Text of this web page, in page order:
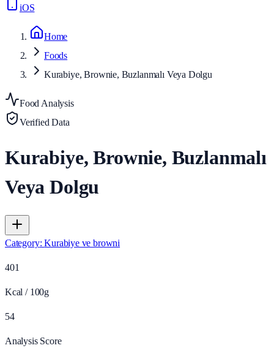
iOS
Home
Foods
Kurabiye, Brownie, Buzlanmalı Veya Dolgu
Food Analysis
Verified Data
Kurabiye, Brownie, Buzlanmalı
Veya Dolgu
Category:Kurabiye ve browni
401
Kcal / 100g
54
Analysis Score